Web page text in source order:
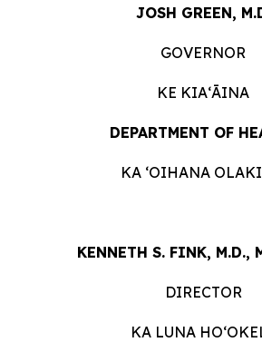
JOSH GREEN,
GOVERNOR
KE KIAʻĀINA
DEPARTMENT OF
KA ʻOIHANA
KENNETH S. FINK, M.D.,
DIRECTOR
KA LUNA